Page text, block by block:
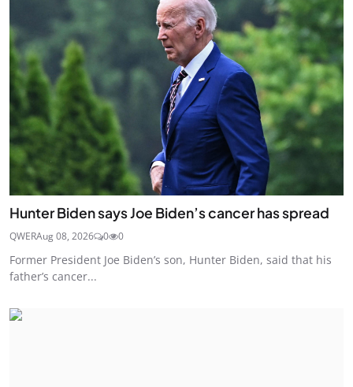
Hunter Biden says Joe Biden’s cancer has spread
QWERAug 08, 2026 0 0
Former President Joe Biden’s son, Hunter Biden, said that his
father’s cancer...